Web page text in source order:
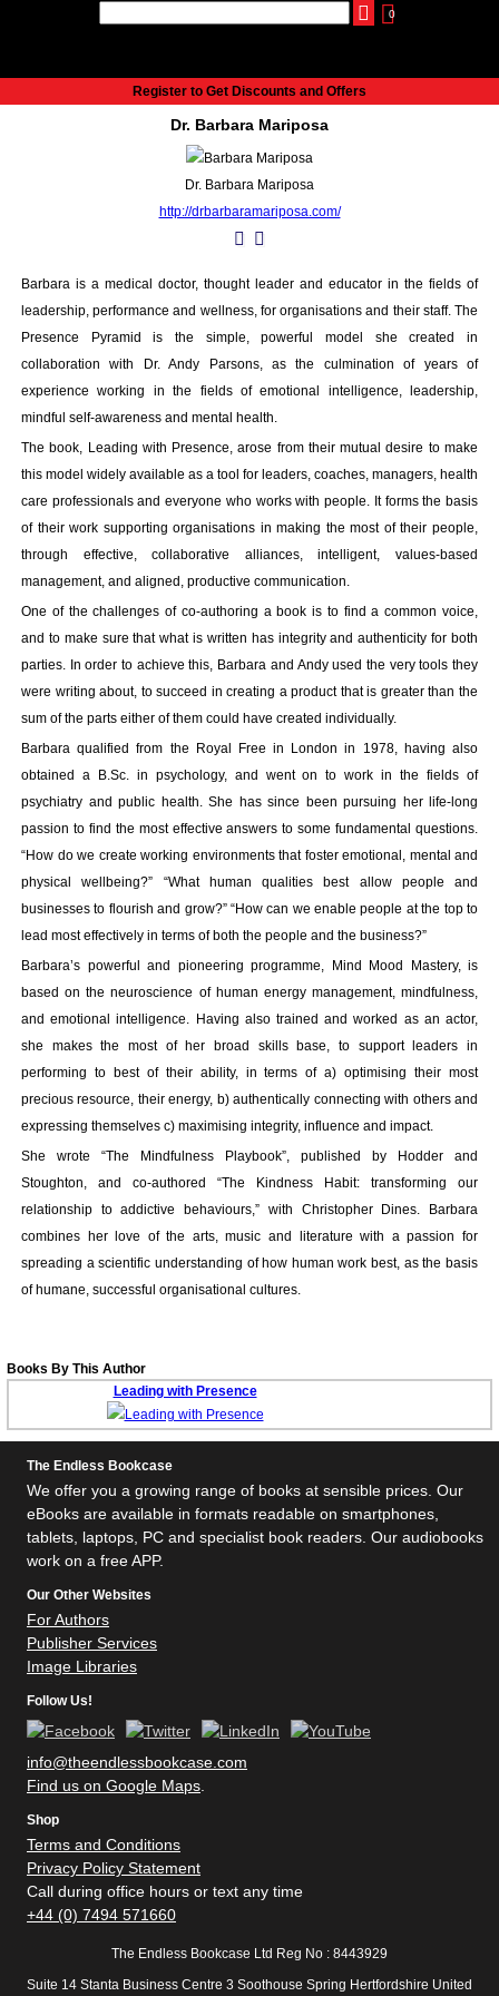
0
Home
Audiobooks
Business
Children’s Books
Crime
Authors
eReaders
inkBOOK Classic 2
inkBOOK Prime
inkBOOK Yoga Cover
Your inkBOOK Account
Help
Your Account
About us
Publish
Services
News
Login
Register to Get Discounts and Offers
Dr. Barbara Mariposa
Dr. Barbara Mariposa
http://drbarbaramariposa.com/
Barbara is a medical doctor, thought leader and educator in the fields of
leadership, performance and wellness, for organisations and their staff. The
Presence Pyramid is the simple, powerful model she created in
collaboration with Dr. Andy Parsons, as the culmination of years of
experience working in the fields of emotional intelligence, leadership,
mindful self-awareness and mental health.
The book, Leading with Presence, arose from their mutual desire to make
this model widely available as a tool for leaders, coaches, managers, health
care professionals and everyone who works with people. It forms the basis
of their work supporting organisations in making the most of their people,
through effective, collaborative alliances, intelligent, values-based
management, and aligned, productive communication.
One of the challenges of co-authoring a book is to find a common voice,
and to make sure that what is written has integrity and authenticity for both
parties. In order to achieve this, Barbara and Andy used the very tools they
were writing about, to succeed in creating a product that is greater than the
sum of the parts either of them could have created individually.
Barbara qualified from the Royal Free in London in 1978, having also
obtained a B.Sc. in psychology, and went on to work in the fields of
psychiatry and public health. She has since been pursuing her life-long
passion to find the most effective answers to some fundamental questions.
“How do we create working environments that foster emotional, mental and
physical wellbeing?” “What human qualities best allow people and
businesses to flourish and grow?” “How can we enable people at the top to
lead most effectively in terms of both the people and the business?”
Barbara’s powerful and pioneering programme, Mind Mood Mastery, is
based on the neuroscience of human energy management, mindfulness,
and emotional intelligence. Having also trained and worked as an actor,
she makes the most of her broad skills base, to support leaders in
performing to best of their ability, in terms of a) optimising their most
precious resource, their energy, b) authentically connecting with others and
expressing themselves c) maximising integrity, influence and impact.
She wrote “The Mindfulness Playbook”, published by Hodder and
Stoughton, and co-authored “The Kindness Habit: transforming our
relationship to addictive behaviours,” with Christopher Dines. Barbara
combines her love of the arts, music and literature with a passion for
spreading a scientific understanding of how human work best, as the basis
of humane, successful organisational cultures.
Books By This Author
Leading with Presence
The Endless Bookcase
We offer you a growing range of books at sensible prices. Our
eBooks are available in formats readable on smartphones,
tablets, laptops, PC and specialist book readers. Our audiobooks
work on a free APP.
Our Other Websites
For Authors
Publisher Services
Image Libraries
Follow Us!
info@theendlessbookcase.com
Find us on Google Maps
Shop
Terms and Conditions
Privacy Policy Statement
Call during office hours or text any time
+44 (0) 7494 571660
The Endless Bookcase Ltd Reg No : 8443929
Suite 14 Stanta Business Centre 3 Soothouse Spring Hertfordshire United